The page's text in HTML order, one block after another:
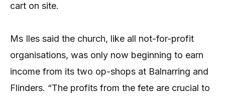
cart on site.
Ms Iles said the church, like all not-for-profit
organisations, was only now beginning to earn
income from its two op-shops at Balnarring and
Flinders. “The profits from the fete are crucial to